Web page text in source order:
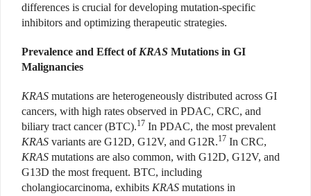
differences is crucial for developing mutation-specific
inhibitors and optimizing therapeutic strategies.
Prevalence and Effect of KRAS Mutations in GI
Malignancies
KRAS mutations are heterogeneously distributed across GI
cancers, with high rates observed in PDAC, CRC, and
biliary tract cancer (BTC).17 In PDAC, the most prevalent
KRAS variants are G12D, G12V, and G12R.17 In CRC,
KRAS mutations are also common, with G12D, G12V, and
G13D the most frequent. BTC, including
cholangiocarcinoma, exhibits KRAS mutations in